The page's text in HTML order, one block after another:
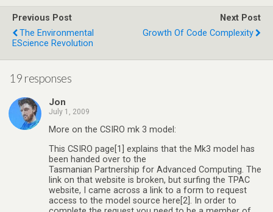
Previous Post
The Environmental
EScience Revolution
Next Post
Growth Of Code Complexity
19 responses
Jon
July 1, 2009
More on the CSIRO mk 3 model:
This CSIRO page[1] explains that the Mk3 model has
been handed over to the
Tasmanian Partnership for Advanced Computing. The
link on that website is broken, but surfing the TPAC
website, I came across a link to a form to request
access to the model source here[2]. In order to